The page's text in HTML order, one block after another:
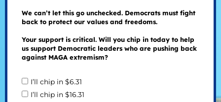
We can’t let this go unchecked. Democrats must fight
back to protect our values and freedoms.
Your support is critical. Will you chip in today to help
us support Democratic leaders who are pushing back
against MAGA extremism?
I’ll chip in $6.31
I’ll chip in $16.31